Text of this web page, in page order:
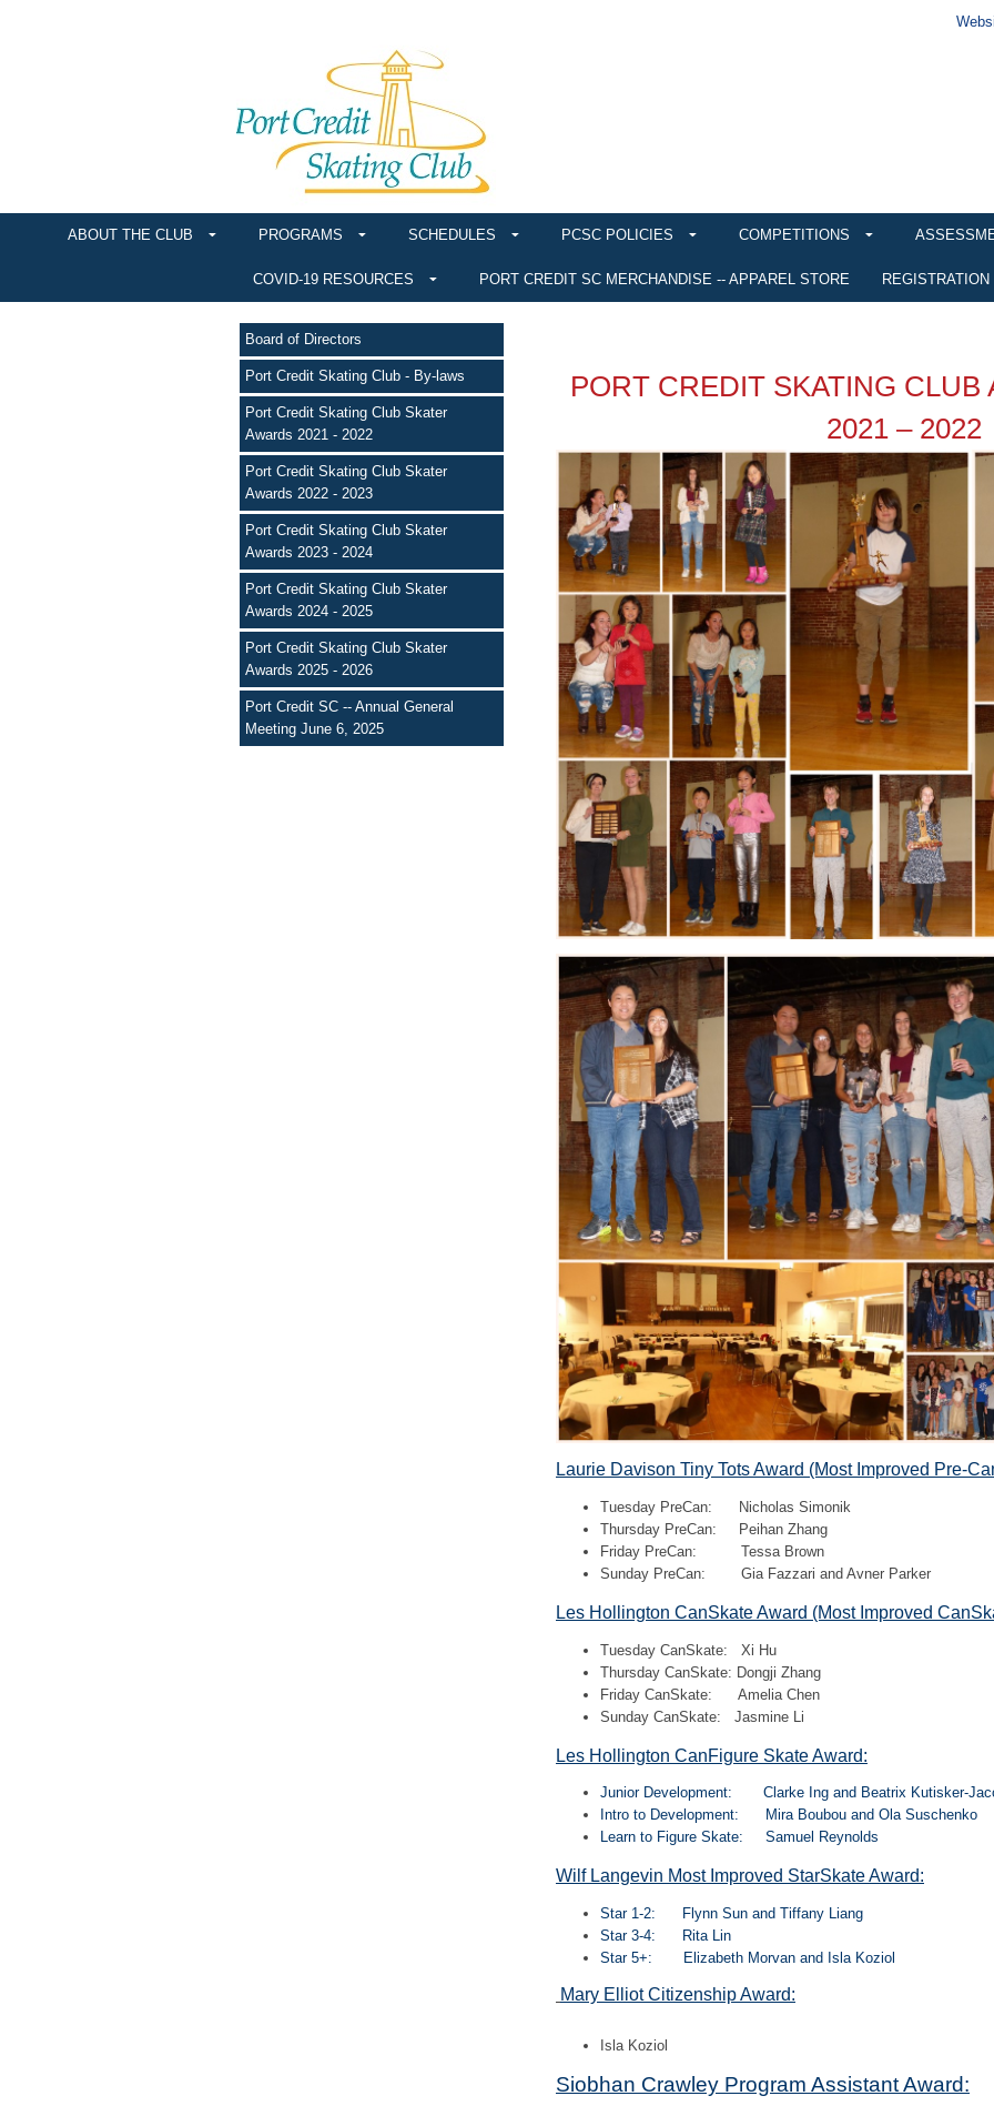
ABOUT THE CLUB PROGRAMS SCHEDULES PCSC POLICIES COMPETITIONS
COVID-19 RESOURCES PORT CREDIT SC MERCHANDISE -- APPAREL STORE REGISTRATION
Board of Directors
Port Credit Skating Club - By-laws
Port Credit Skating Club Skater
Awards 2021 - 2022
Port Credit Skating Club Skater
Awards 2022 - 2023
Port Credit Skating Club Skater
Awards 2023 - 2024
Port Credit Skating Club Skater
Awards 2024 - 2025
Port Credit Skating Club Skater
Awards 2025 - 2026
Port Credit SC -- Annual General
Meeting June 6, 2025
PORT CREDIT SKATING CLUB
2021 – 2022
Laurie Davison Tiny Tots Award (Most Improved Pre-
Tuesday PreCan: Nicholas Simonik
Thursday PreCan: Peihan Zhang
Friday PreCan: Tessa Brown
Sunday PreCan: Gia Fazzari and Avner Parker
Les Hollington CanSkate Award (Most Improved
Tuesday CanSkate: Xi Hu
Thursday CanSkate: Dongji Zhang
Friday CanSkate: Amelia Chen
Sunday CanSkate: Jasmine Li
Les Hollington CanFigure Skate Award:
Junior Development: Clarke Ing and Beatrix Kutisker-
Intro to Development: Mira Boubou and Ola Suschenko
Learn to Figure Skate: Samuel Reynolds
Wilf Langevin Most Improved StarSkate Award:
Star 1-2: Flynn Sun and Tiffany Liang
Star 3-4: Rita Lin
Star 5+: Elizabeth Morvan and Isla Koziol
Mary Elliot Citizenship Award:
Isla Koziol
Siobhan Crawley Program Assistant Award: